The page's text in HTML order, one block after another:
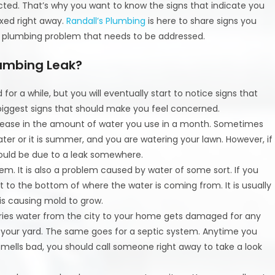
That’s why you want to know the signs that indicate you
right away.Randall’s Plumbing is here to share signs you
problem that needs to be addressed.
Leak?
a while, but you will eventually start to notice signs that
signs that should make you feel concerned.
in the amount of water you use in a month. Sometimes
or it is summer, and you are watering your lawn. However, if
be due to a leak somewhere.
It is also a problem caused by water of some sort. If you
the bottom of where the water is coming from. It is usually
causing mold to grow.
water from the city to your home gets damaged for any
yard. The same goes for a septic system. Anytime you
bad, you should call someone right away to take a look